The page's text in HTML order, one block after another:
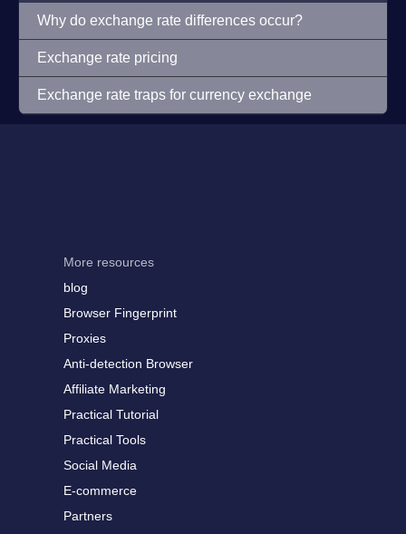
Why do exchange rate differences occur?
Exchange rate pricing
Exchange rate traps for currency exchange
More resources
blog
Browser Fingerprint
Proxies
Anti-detection Browser
Affiliate Marketing
Practical Tutorial
Practical Tools
Social Media
E-commerce
Partners